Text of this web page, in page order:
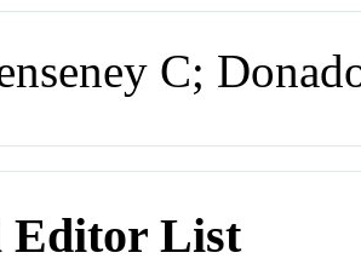
C;
Editor List